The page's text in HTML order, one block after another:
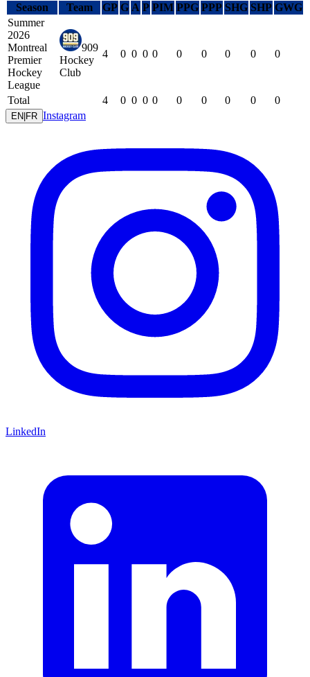
Season
Team GP G A P PIM PPG PPP SHG SHP GWG
Summer
2026
Montreal
Premier
Hockey
League
909
Hockey
Club
4 0 0 0 0 0 0 0 0 0
Total 4 0 0 0 0 0 0 0 0 0
EN FR Instagram
LinkedIn